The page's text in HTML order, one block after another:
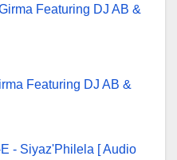
Featuring DJ AB &